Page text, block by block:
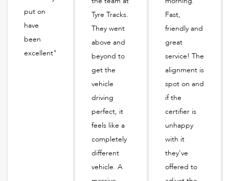
put on
have
been
excellent"
Tyre Tracks.
They went
above and
beyond to
get the
vehicle
driving
perfect, it
feels like a
completely
different
vehicle. A
Fast,
friendly and
great
service! The
alignment is
spot on and
if the
certifier is
unhappy
with it
they've
offered to